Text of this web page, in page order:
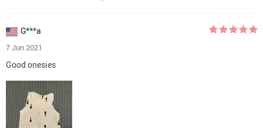
G***a
7 Jun 2021
Good onesies